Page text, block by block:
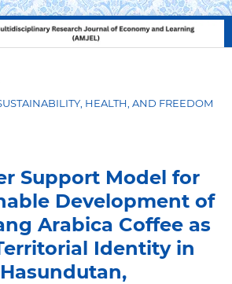
HEALTH, AND FREEDOM
Support Model for
Development of
Arabica Coffee as
Identity in